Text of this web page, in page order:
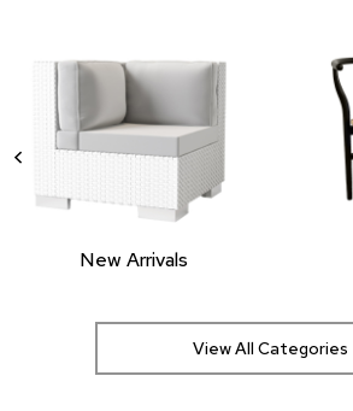
New Arrivals
View All Categories